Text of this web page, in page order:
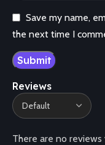
Reviews
There are no reviews
Save my name,
the next time I